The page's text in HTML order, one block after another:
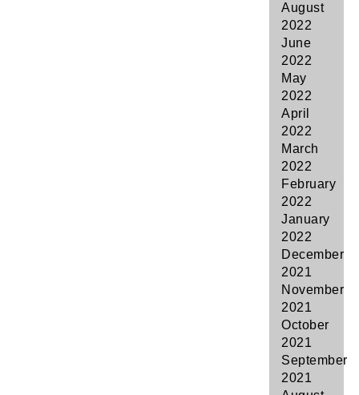
August
2022
June
2022
May
2022
April
2022
March
2022
February
2022
January
2022
December
2021
November
2021
October
2021
September
2021